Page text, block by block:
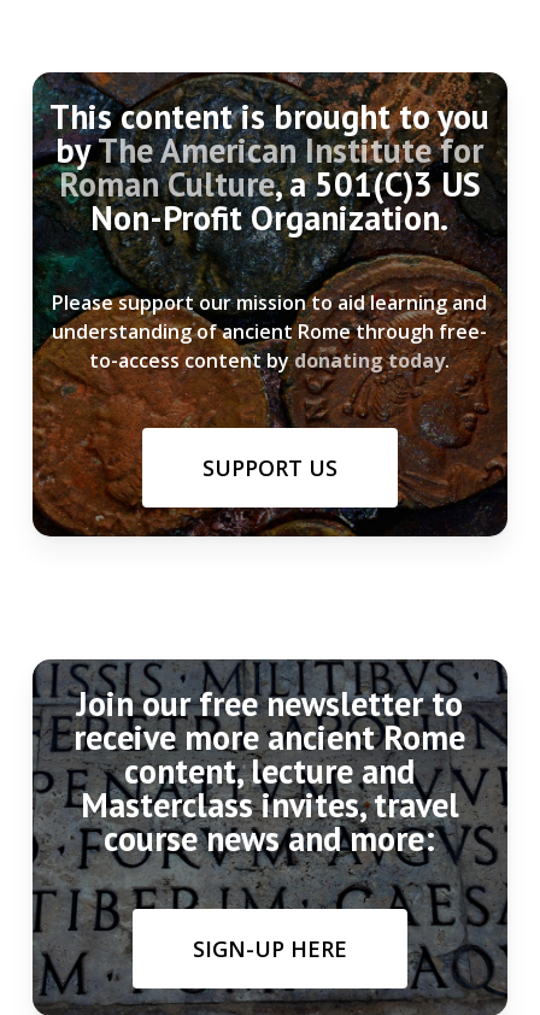
This content is brought to you
byThe American Institute for
Roman Culture, a 501(C)3 US
Non-Profit Organization.
Please support our mission to aid learning and
understanding of ancient Rome through free-
to-access content bydonating today.
SUPPORT US
Join our free newsletter to
receive more ancient Rome
content, lecture and
Masterclass invites, travel
course news and more:
SIGN-UP HERE